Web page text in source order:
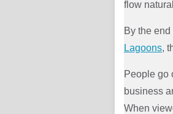
flow
By the
Lagoons,
People go
business
When